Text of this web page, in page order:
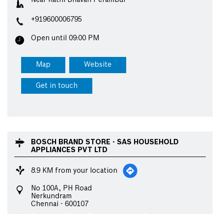
+919600006795
Open until 09:00 PM
Map Website
Get in touch
BOSCH BRAND STORE - SAS HOUSEHOLD
APPLIANCES PVT LTD
8.9 KM from your location
No 100A, PH Road
Nerkundram
Chennai - 600107